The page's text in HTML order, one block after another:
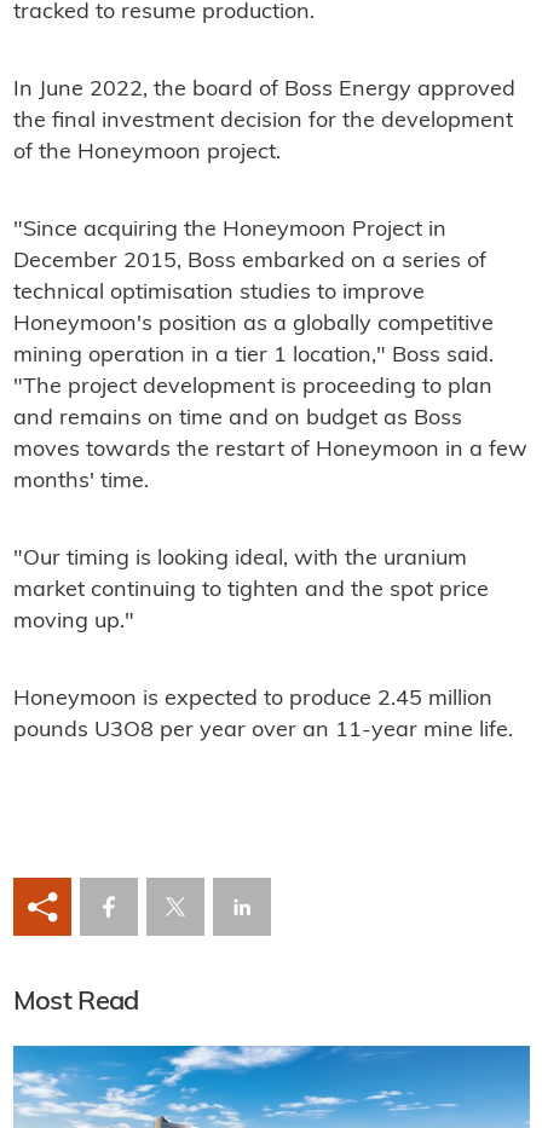
tracked to resume production.
In June 2022, the board of Boss Energy approved
the final investment decision for the development
of the Honeymoon project.
"Since acquiring the Honeymoon Project in
December 2015, Boss embarked on a series of
technical optimisation studies to improve
Honeymoon's position as a globally competitive
mining operation in a tier 1 location," Boss said.
"The project development is proceeding to plan
and remains on time and on budget as Boss
moves towards the restart of Honeymoon in a few
months' time.
"Our timing is looking ideal, with the uranium
market continuing to tighten and the spot price
moving up."
Honeymoon is expected to produce 2.45 million
pounds U3O8 per year over an 11-year mine life.
Most Read